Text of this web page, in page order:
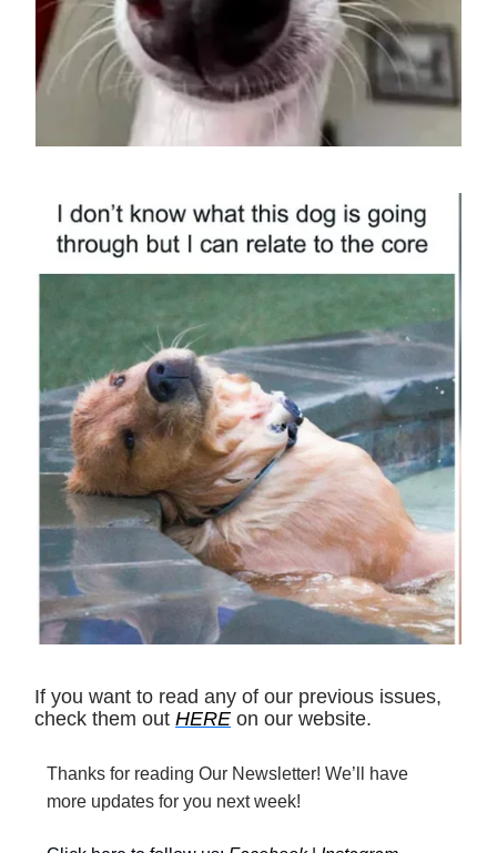
If you want to read any of our previous issues,
check them out HERE on our website.
Thanks for reading Our Newsletter! We’ll have
more updates for you next week!